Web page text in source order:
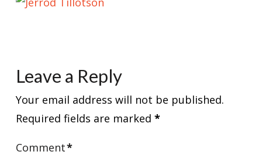
Leave a Reply
Your email address will not be published.
Required fields are marked *
Comment*